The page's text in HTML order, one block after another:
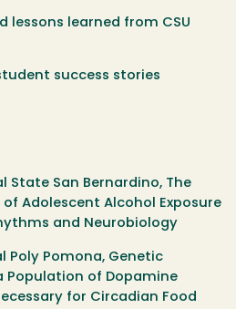
lessons learned from CSU
success stories
State San Bernardino, The
Adolescent Alcohol Exposure
and Neurobiology
Poly Pomona, Genetic
Population of Dopamine
for Circadian Food